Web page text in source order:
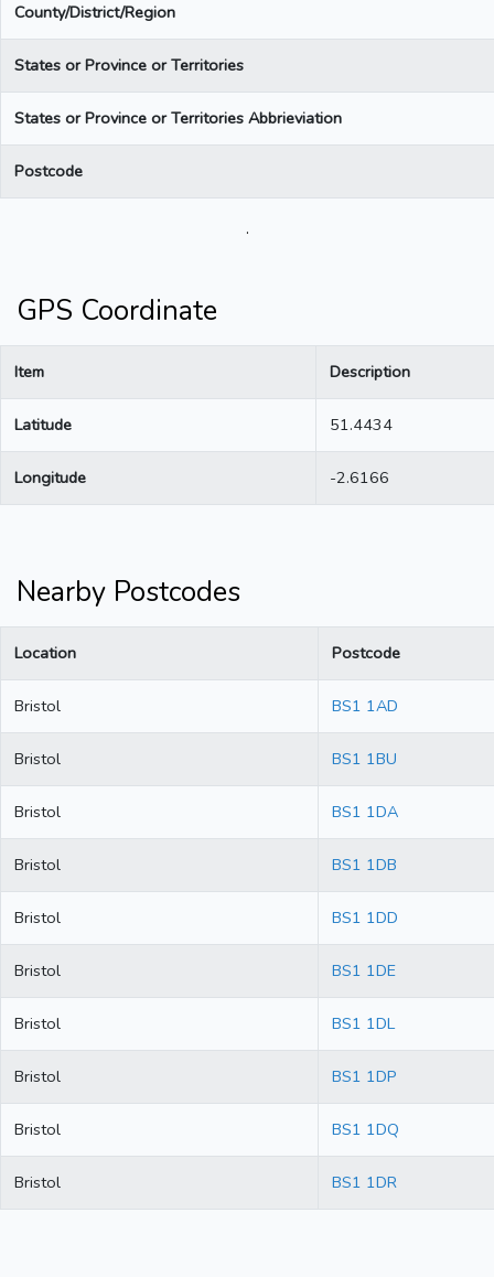
County/District/Region
States or Province or Territories
States or Province or Territories Abbrieviation
Postcode
.
GPS Coordinate
Item Description
Latitude 51.4434
Longitude -2.6166
Nearby Postcodes
Location Postcode
Bristol BS1 1AD
Bristol BS1 1BU
Bristol BS1 1DA
Bristol BS1 1DB
Bristol BS1 1DD
Bristol BS1 1DE
Bristol BS1 1DL
Bristol BS1 1DP
Bristol BS1 1DQ
Bristol BS1 1DR